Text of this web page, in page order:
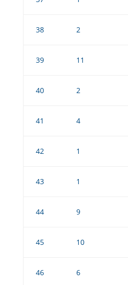
38 2
39 11
40 2
41 4
42 1
43 1
44 9
45 10
46 6